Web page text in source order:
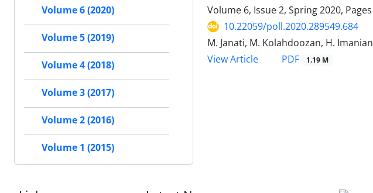
Volume 6, Issue 2, Spring 2020, Pages
10.22059/poll.2020.289549.684
M. Janati, M. Kolahdoozan, H. Imanian
View Article
PDF 1.19 M
Volume 6 (2020)
Volume 5 (2019)
Volume 4 (2018)
Volume 3 (2017)
Volume 2 (2016)
Volume 1 (2015)